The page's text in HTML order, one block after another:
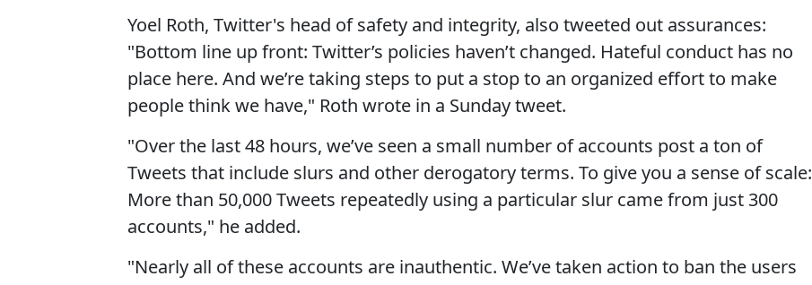
Yoel Roth, Twitter's head of safety and integrity, also tweeted out assurances:
"Bottom line up front: Twitter’s policies haven’t changed. Hateful conduct has no
place here. And we’re taking steps to put a stop to an organized effort to make
people think we have," Roth wrote in a Sunday tweet.
"Over the last 48 hours, we’ve seen a small number of accounts post a ton of
Tweets that include slurs and other derogatory terms. To give you a sense of scale:
More than 50,000 Tweets repeatedly using a particular slur came from just 300
accounts," he added.
"Nearly all of these accounts are inauthentic. We’ve taken action to ban the users